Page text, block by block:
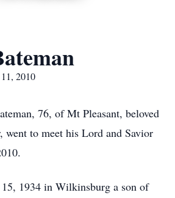
2010
76, of Mt Pleasant, beloved
went to meet his Lord and Savior
1934 in Wilkinsburg a son of